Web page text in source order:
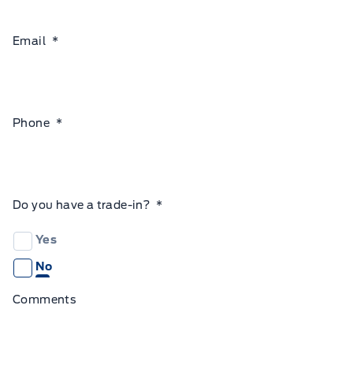
Email *
Phone *
Do you have a trade-in? *
Yes
No
Comments